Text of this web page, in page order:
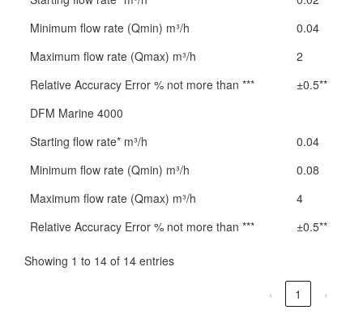
Minimum flow rate (Qmin) m³/h
0.04
Maximum flow rate (Qmax) m³/h
2
Relative Accuracy Error % not more than ***
±0.5**
DFM Marine 4000
Starting flow rate* m³/h
0.04
Minimum flow rate (Qmin) m³/h
0.08
Maximum flow rate (Qmax) m³/h
4
Relative Accuracy Error % not more than ***
±0.5**
Showing 1 to 14 of 14 entries
‹ 1 ›